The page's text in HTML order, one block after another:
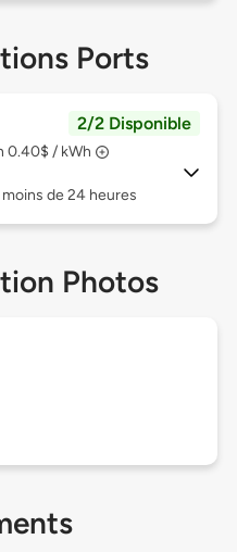
Ports
2/2 Disponible
0.40$ / kWh
de 24 heures
Photos